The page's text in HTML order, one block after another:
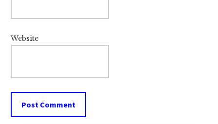
Website